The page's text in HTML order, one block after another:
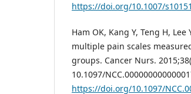
https://doi.org/10.1007/
Ham OK, Kang Y, Teng H,
multiple pain scales
groups. Cancer Nurs.
10.1097/
https://doi.org/10.1097/